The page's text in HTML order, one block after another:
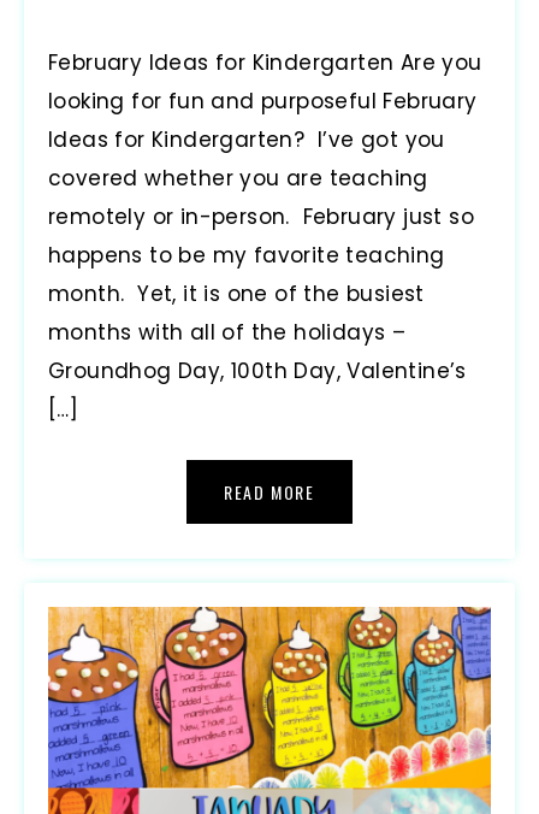
February Ideas for Kindergarten Are you
looking for fun and purposeful February
Ideas for Kindergarten? I’ve got you
covered whether you are teaching
remotely or in-person. February just so
happens to be my favorite teaching
month. Yet, it is one of the busiest
months with all of the holidays –
Groundhog Day, 100th Day, Valentine’s
[…]
READ MORE